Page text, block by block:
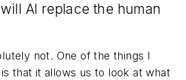
AI replace the human
not. One of the things I
that it allows us to look at what